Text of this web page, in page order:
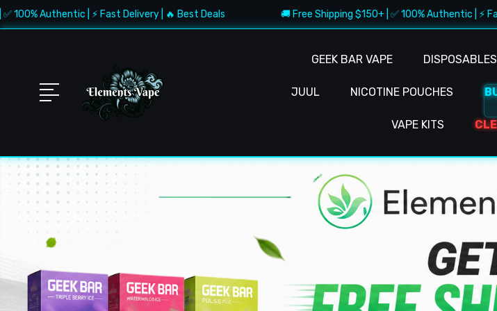
| ⚡ Fast Delivery | 🔥 Best Deals 🚚 Free Shipping $150+ | ✅ 100% Authentic | ⚡ Fast Delivery
GEEK BAR VAPE DISPOSABLES
JUUL NICOTINE POUCHES
VAPE KITS